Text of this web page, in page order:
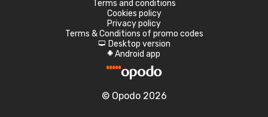
Terms and conditions
Cookies policy
Privacy policy
Terms & Conditions of promo codes
d Desktop version
A Android app
© Opodo 2026